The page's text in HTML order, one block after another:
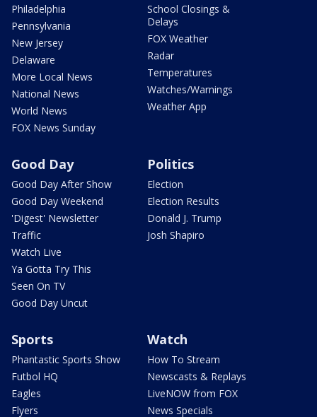
Philadelphia
Pennsylvania
New Jersey
Delaware
More Local News
National News
World News
FOX News Sunday
School Closings &
Delays
FOX Weather
Radar
Temperatures
Watches/Warnings
Weather App
Good Day
Good Day After Show
Good Day Weekend
'Digest' Newsletter
Traffic
Watch Live
Ya Gotta Try This
Seen On TV
Good Day Uncut
Politics
Election
Election Results
Donald J. Trump
Josh Shapiro
Sports
Phantastic Sports Show
Futbol HQ
Eagles
Flyers
Watch
How To Stream
Newscasts & Replays
LiveNOW from FOX
News Specials